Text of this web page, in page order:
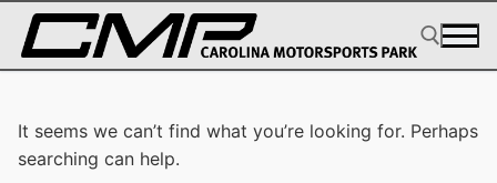
Skip
content
Search for:
It seems we can’t find what you’re looking for. Perhaps
searching can help.